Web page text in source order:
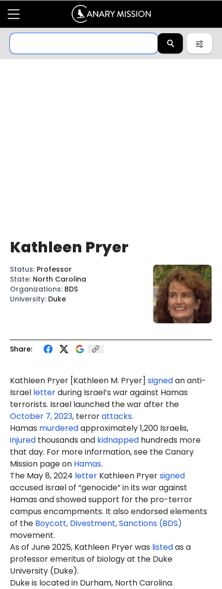
Share:
Kathleen Pryer [Kathleen M. Pryer] signedan anti-
Israel letterduring Israel’s war against Hamas
terrorists. Israel launched the war after the
October 7, 2023, terrorattacks.
Hamas murderedapproximately 1,200 Israelis,
injured thousands and kidnapped hundreds more
that day. For more information, see the Canary
Mission page on Hamas.
The May 8, 2024 letter Kathleen Pryersigned
accused Israel of “genocide” in its war against
Hamas and showed support for the pro-terror
campus encampments. It also endorsed elements
of the Boycott, Divestment, Sanctions (BDS)
movement.
As of June 2025, Kathleen Pryer was listedas a
professor emeritus of biology at the Duke
University (Duke).
Duke is located in Durham, North Carolina.
Kathleen Pryer
Status: Professor
State: North Carolina
Organizations: BDS
University: Duke